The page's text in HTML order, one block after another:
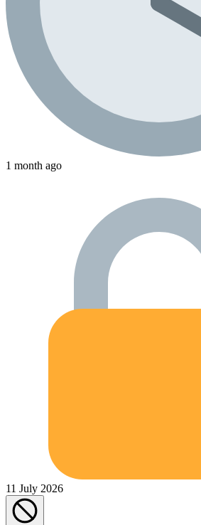
1 month ago
11 July 2026